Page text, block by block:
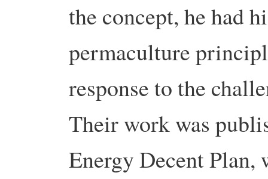
the concept, he had
permaculture
response to the
Their work was
Energy Decent Plan,